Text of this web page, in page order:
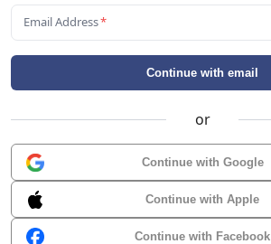
Email Address*
Continue with email
or
Continue with Google
Continue with Apple
Continue with Facebook